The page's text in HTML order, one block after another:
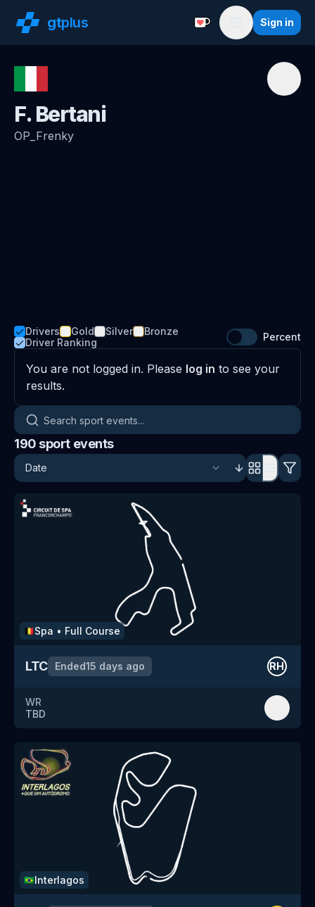
gtplus Support with a
Menu
Sign in
F. Bertani
OP_Frenky
Drivers Gold Silver
Bronze
Driver Ranking
Percent
You are not logged in. Please log in to see your
results.
Search sport events
190 sport events
🇧🇪Spa • Full Course
LTC Ended15 days ago RH
WR
TBD
🇧🇷Interlagos